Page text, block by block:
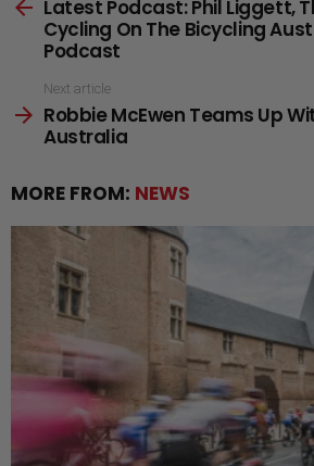
moreLatest Podcast: Phil Liggett,
Cycling On The Bicycling
Podcast
Next article
Robbie McEwen Teams Up
Australia
MORE FROM: NEWS